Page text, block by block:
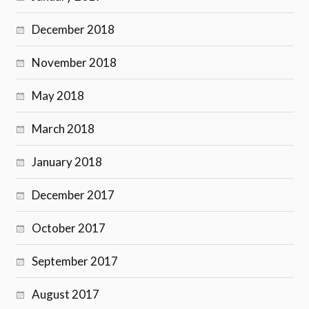
December 2018
November 2018
May 2018
March 2018
January 2018
December 2017
October 2017
September 2017
August 2017